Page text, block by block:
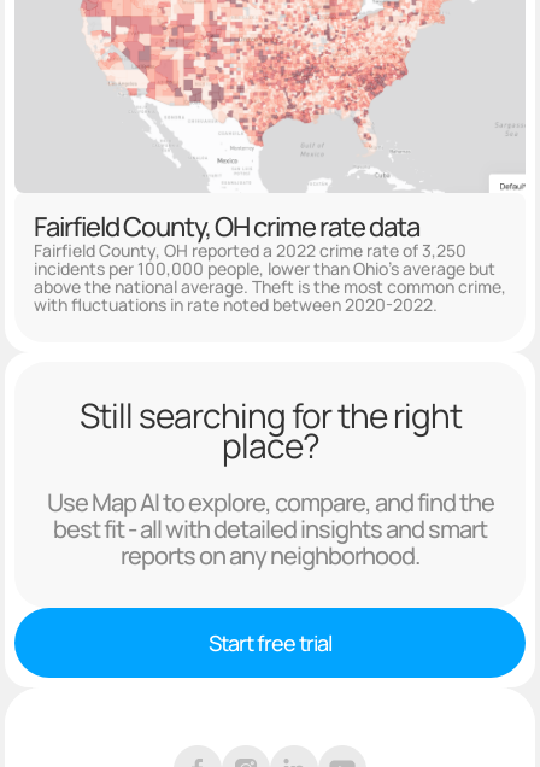
Fairfield County, OH crime rate data
Fairfield County, OH reported a 2022 crime rate of 3,250
incidents per 100,000 people, lower than Ohio's average but
above the national average. Theft is the most common crime,
with fluctuations in rate noted between 2020-2022.
Still searching for the right
place?
Use Map AI to explore, compare, and find the
best fit - all with detailed insights and smart
reports on any neighborhood.
Start free trial